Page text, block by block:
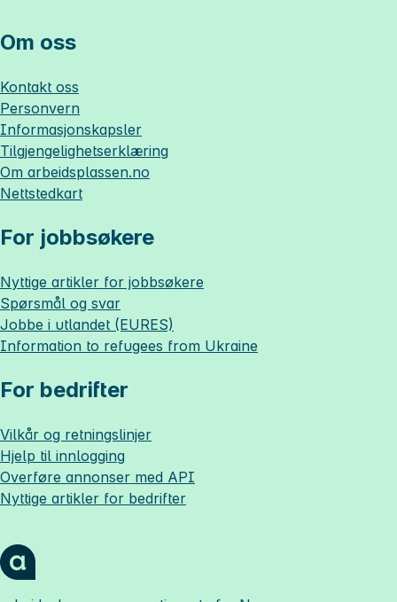
Om oss
Kontakt oss
Personvern
Informasjonskapsler
Tilgjengelighetserklæring
Om arbeidsplassen.no
Nettstedkart
For jobbsøkere
Nyttige artikler for jobbsøkere
Spørsmål og svar
Jobbe i utlandet (EURES)
Information to refugees from Ukraine
For bedrifter
Vilkår og retningslinjer
Hjelp til innlogging
Overføre annonser med API
Nyttige artikler for bedrifter